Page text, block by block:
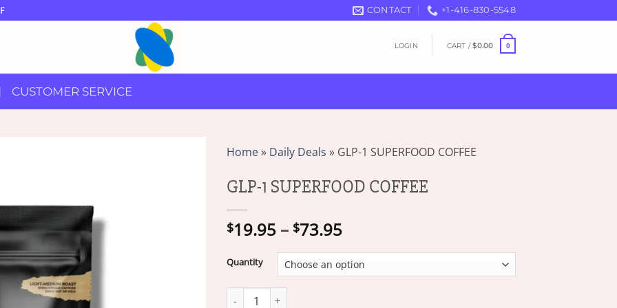
CONTACT +1-416-830-5548
LOGIN CART /$0.00 0
CUSTOMER SERVICE
Home» Daily Deals » GLP-1 SUPERFOOD COFFEE
GLP-1 SUPERFOOD COFFEE
$19.95 – $73.95Price
$19.95
through
Quantity
GLP-1 SUPERFOOD COFFEE quantity